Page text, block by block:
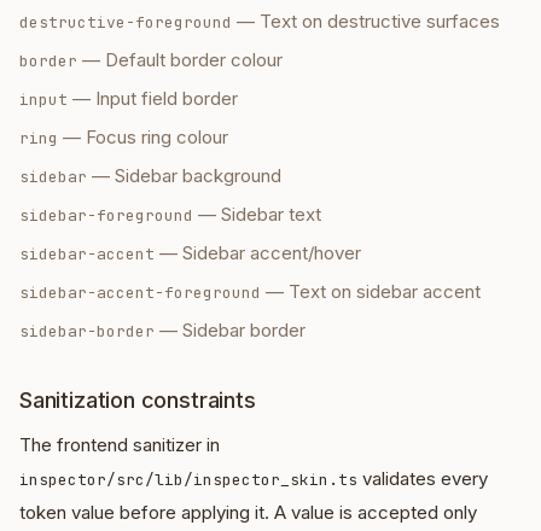
destructive-foreground — Text on destructive surfaces
border — Default border colour
input — Input field border
ring — Focus ring colour
sidebar — Sidebar background
sidebar-foreground — Sidebar text
sidebar-accent — Sidebar accent/hover
sidebar-accent-foreground — Text on sidebar accent
sidebar-border — Sidebar border
Sanitization constraints
The frontend sanitizer in
inspector/src/lib/inspector_skin.ts validates every
token value before applying it. A value is accepted only